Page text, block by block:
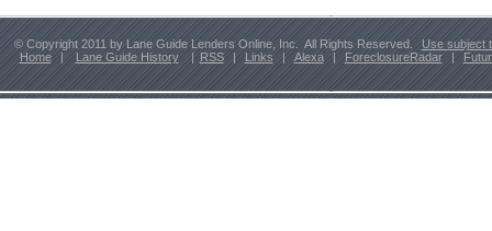
© Copyright 2011 by Lane Guide Lenders Online, Inc. All Rights Reserved.
Use subject
Home
| Lane Guide History | RSS | Links | Alexa | ForeclosureRadar |